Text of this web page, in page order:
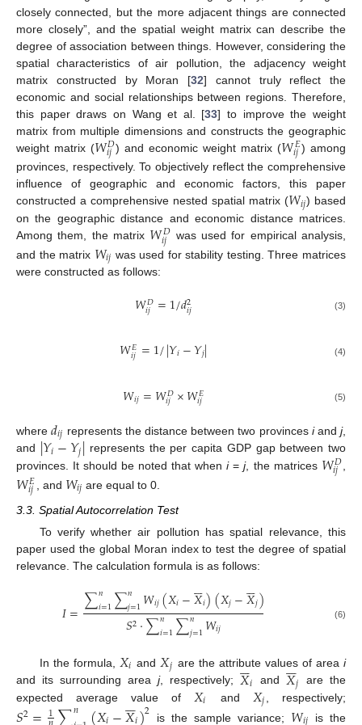
closely connected, but the more adjacent things are connected
more closely”, and the spatial weight matrix can describe the
degree of association between things. However, considering the
spatial characteristics of air pollution, the adjacency weight
matrix constructed by Moran [32] cannot truly reflect the
economic and social relationships between regions. Therefore,
this paper draws on Wang et al. [33] to improve the weight
matrix from multiple dimensions and constructs the geographic
weight matrix (𝑊𝐷
𝑖𝑗 ) and economic weight matrix (𝑊𝐸
𝑖𝑗 ) among
provinces, respectively. To objectively reflect the comprehensive
influence of geographic and economic factors, this paper
constructed a comprehensive nested spatial matrix (𝑊𝑖𝑗) based
on the geographic distance and economic distance matrices.
Among them, the matrix 𝑊𝐷
𝑖𝑗
was used for empirical analysis,
and the matrix 𝑊𝑖𝑗 was used for stability testing. Three matrices
were constructed as follows:
𝑊𝐷
𝑖𝑗 =1/𝑑2
𝑖𝑗 (3)
𝑊𝐸
𝑖𝑗=1/|𝑌𝑖−𝑌𝑗| (4)
𝑊𝑖𝑗=𝑊𝐷
𝑖𝑗 ×𝑊𝐸
𝑖𝑗 (5)
where𝑑𝑖𝑗 represents the distance between two provinces iandj,
and |𝑌𝑖−𝑌𝑗| represents the per capita GDP gap between two
provinces. It should be noted that wheni=j, the matrices 𝑊𝐷
𝑖𝑗
𝑊𝐸
𝑖𝑗 , and 𝑊𝑖𝑗 are equal to 0.
3.3. Spatial Autocorrelation Test
To verify whether air pollution has spatial relevance, this
paper used the global Moran index to test the degree of spatial
relevance. The calculation formula is as follows:
𝐼=∑𝑛
𝑖=1∑𝑛
𝑗=1𝑊𝑖𝑗(𝑋𝑖−𝑋

𝑖)(𝑋𝑗−𝑋

𝑗)
𝑆2⋅∑𝑛
𝑖=1∑𝑛
𝑗=1𝑊𝑖𝑗 (6)
In the formula, 𝑋𝑖 and 𝑋𝑗 are the attribute values of areai
and its surrounding area j, respectively; 𝑋

𝑖 and 𝑋

𝑗
are the
expected average value of 𝑋𝑖 and 𝑋𝑗 , respectively;
2 1 𝑛 
 2 is the sample variance;
is the